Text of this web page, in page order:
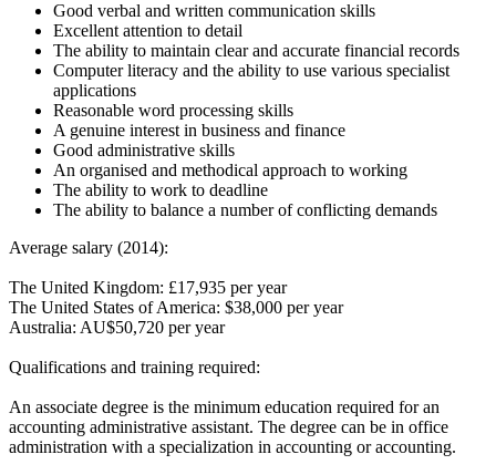
Good verbal and written communication skills
Excellent attention to detail
The ability to maintain clear and accurate financial records
Computer literacy and the ability to use various specialist
applications
Reasonable word processing skills
A genuine interest in business and finance
Good administrative skills
An organised and methodical approach to working
The ability to work to deadline
The ability to balance a number of conflicting demands
Average salary (2014):
The United Kingdom: £17,935 per year
The United States of America: $38,000 per year
Australia: AU$50,720 per year
Qualifications and training required:
An associate degree is the minimum education required for an
accounting administrative assistant. The degree can be in office
administration with a specialization in accounting or accounting.